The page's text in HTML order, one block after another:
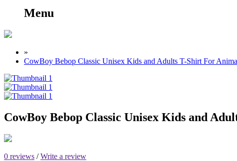
Menu
»
CowBoy Bebop Classic Unisex Kids and Adults T-Shirt For
CowBoy Bebop Classic Unisex Kids and
0 reviews /Write a review